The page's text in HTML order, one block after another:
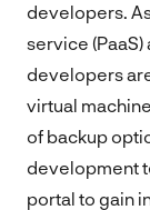
developers.
service (PaaS)
developers
virtual
of backup
development
portal to gain